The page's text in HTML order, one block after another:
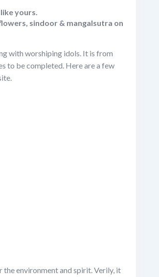
yours.
sindoor & mangalsutra on
with worshiping idols. It is from
to be completed. Here are a few
environment and spirit. Verily, it